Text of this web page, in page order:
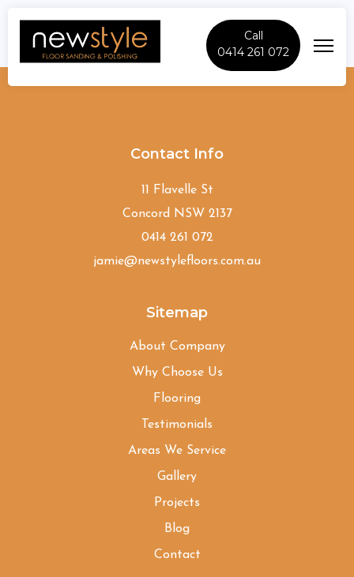
Call
0414 261 072
Chester-Hill
Contact Info
11 Flavelle St
Concord NSW 2137
0414 261 072
jamie@newstylefloors.com.au
Sitemap
About Company
Why Choose Us
Flooring
Testimonials
Areas We Service
Gallery
Projects
Blog
Contact